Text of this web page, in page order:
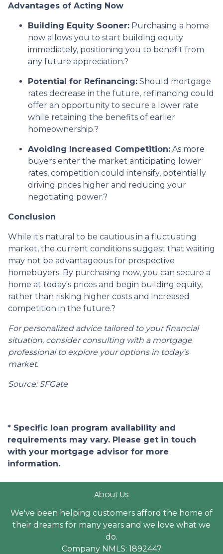
Advantages of Acting Now
Building Equity Sooner: Purchasing a home
now allows you to start building equity
immediately, positioning you to benefit from
any future appreciation.?
Potential for Refinancing: Should mortgage
rates decrease in the future, refinancing could
offer an opportunity to secure a lower rate
while retaining the benefits of earlier
homeownership.?
Avoiding Increased Competition: As more
buyers enter the market anticipating lower
rates, competition could intensify, potentially
driving prices higher and reducing your
negotiating power.?
Conclusion
While it's natural to be cautious in a fluctuating
market, the current conditions suggest that waiting
may not be advantageous for prospective
homebuyers. By purchasing now, you can secure a
home at today's prices and begin building equity,
rather than risking higher costs and increased
competition in the future.?
For personalized advice tailored to your financial
situation, consider consulting with a mortgage
professional to explore your options in today's
market.
Source: SFGate
* Specific loan program availability and
requirements may vary. Please get in touch
with your mortgage advisor for more
information.
About Us
We've been helping customers afford the home of
their dreams for many years and we love what we
do.
Company NMLS: 1892447